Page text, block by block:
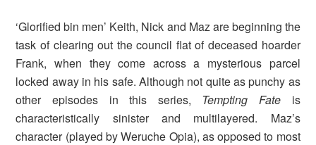
‘Glorified bin men’ Keith, Nick and Maz are beginning the
task of clearing out the council flat of deceased hoarder
Frank, when they come across a mysterious parcel
locked away in his safe. Although not quite as punchy as
other episodes in this series, Tempting Fate is
characteristically sinister and multilayered. Maz’s
character (played by Weruche Opia), as opposed to most